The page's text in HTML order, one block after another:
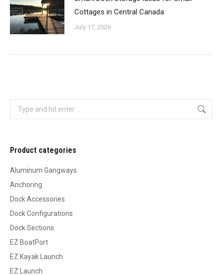
Cottages in Central Canada
July 17, 2026
Search:
Product categories
Aluminum Gangways
Anchoring
Dock Accessories
Dock Configurations
Dock Sections
EZ BoatPort
EZ Kayak Launch
EZ Launch